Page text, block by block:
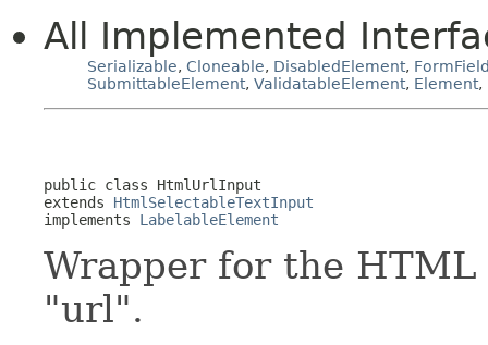
All Implemented
Serializable, Cloneable, DisabledElement,
SubmittableElement, ValidatableElement, Element,
public class HtmlUrlInput
extends HtmlSelectableTextInput
implements LabelableElement
Wrapper for the
"url".